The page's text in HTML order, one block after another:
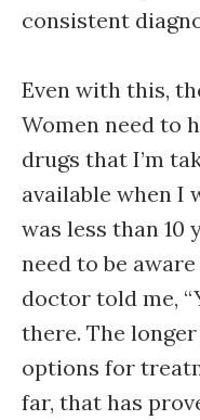
consistent
Even with this,
Women need to
drugs that I’m
available when I
was less than 10
need to be
doctor told me,
there. The
options for
far, that has